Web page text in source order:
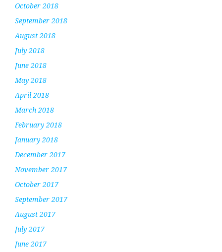
October 2018
September 2018
August 2018
July 2018
June 2018
May 2018
April 2018
March 2018
February 2018
January 2018
December 2017
November 2017
October 2017
September 2017
August 2017
July 2017
June 2017